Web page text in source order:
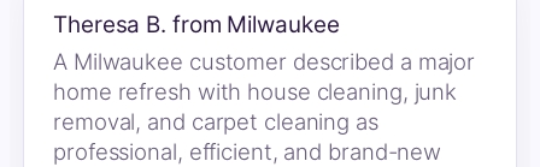
Theresa B. from Milwaukee
A Milwaukee customer described a major
home refresh with house cleaning, junk
removal, and carpet cleaning as
professional, efficient, and brand-new